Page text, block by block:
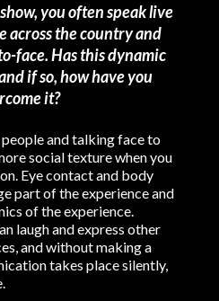
you often speak live
across the country and
face. Has this dynamic
if so, how have you
it?
and talking face to
social texture when you
Eye contact and body
part of the experience and
of the experience.
laugh and express other
and without making a
takes place silently,